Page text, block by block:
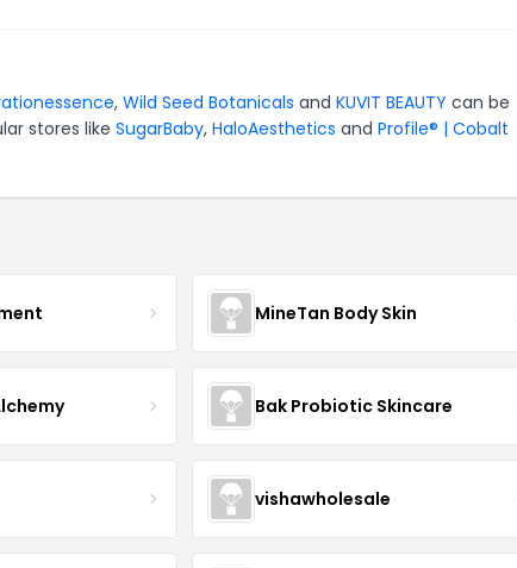
, Wild Seed Botanicals and KUVIT BEAUTY can be
stores like SugarBaby, HaloAesthetics and Profile® | Cobalt
MineTan Body Skin
Bak Probiotic Skincare
vishawholesale